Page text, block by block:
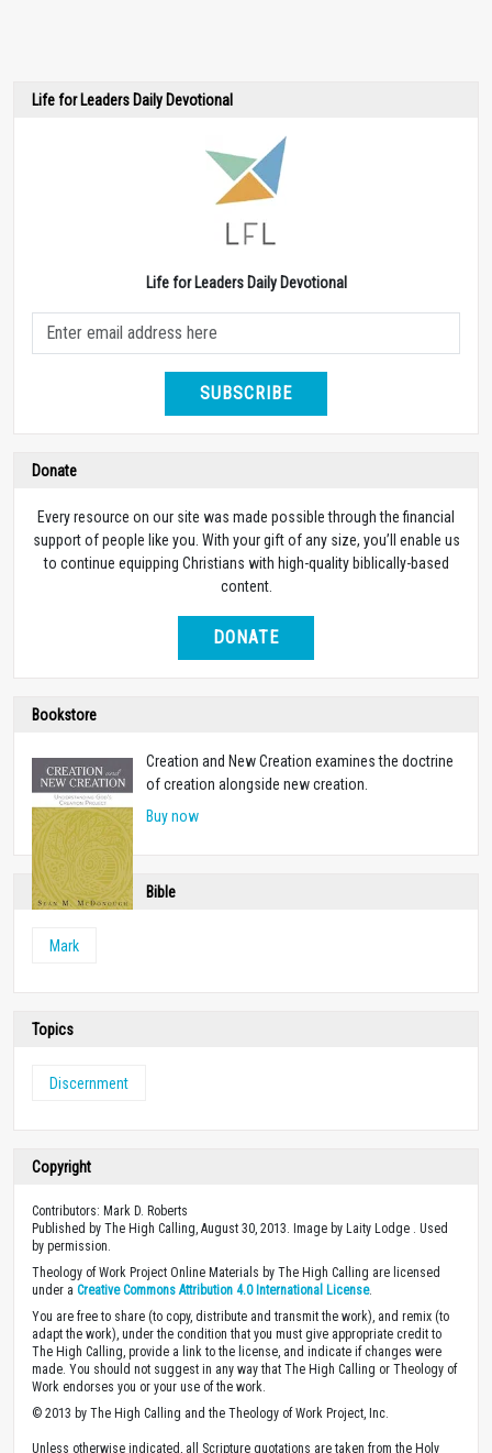
Life for Leaders Daily Devotional
Life for Leaders Daily Devotional
SUBSCRIBE
Donate
Every resource on our site was made possible through the financial
support of people like you. With your gift of any size, you’ll enable us
to continue equipping Christians with high-quality biblically-based
content.
DONATE
Bookstore
Creation and New Creation examines the doctrine
of creation alongside new creation.
Buy now
Bible
Mark
Topics
Discernment
Copyright
Contributors: Mark D. Roberts
Published by The High Calling, August 30, 2013. Image by Laity Lodge . Used
by permission.
Theology of Work Project Online Materials by The High Calling are licensed
under a Creative Commons Attribution 4.0 International License.
You are free to share (to copy, distribute and transmit the work), and remix (to
adapt the work), under the condition that you must give appropriate credit to
The High Calling, provide a link to the license, and indicate if changes were
made. You should not suggest in any way that The High Calling or Theology of
Work endorses you or your use of the work.
© 2013 by The High Calling and the Theology of Work Project, Inc.
Unless otherwise indicated, all Scripture quotations are taken from the Holy